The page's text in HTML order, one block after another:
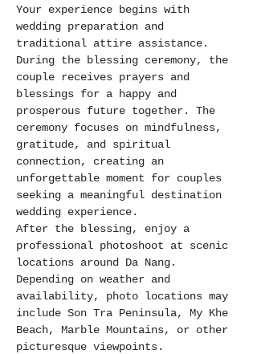
Your experience begins with
wedding preparation and
traditional attire assistance.
During the blessing ceremony, the
couple receives prayers and
blessings for a happy and
prosperous future together. The
ceremony focuses on mindfulness,
gratitude, and spiritual
connection, creating an
unforgettable moment for couples
seeking a meaningful destination
wedding experience.
After the blessing, enjoy a
professional photoshoot at scenic
locations around Da Nang.
Depending on weather and
availability, photo locations may
include Son Tra Peninsula, My Khe
Beach, Marble Mountains, or other
picturesque viewpoints.